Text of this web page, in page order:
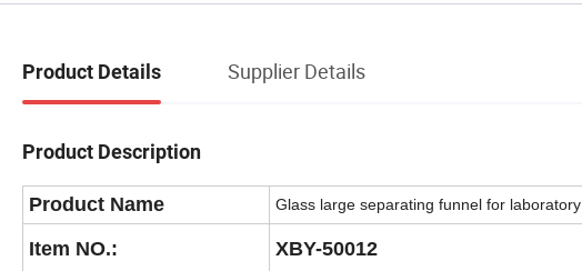
Product Details Supplier Details
Product Description
Product Name Glass large separating funnel for laboratory
Item NO.: XBY-50012